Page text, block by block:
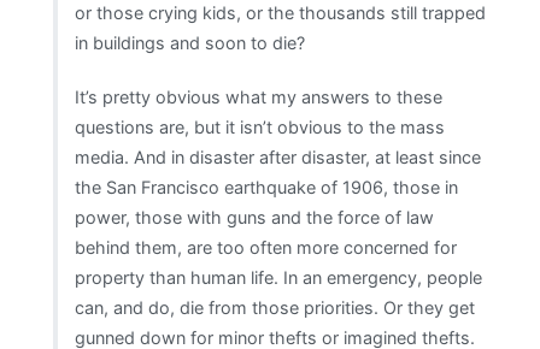
or those crying kids, or the thousands still trapped
in buildings and soon to die?
It’s pretty obvious what my answers to these
questions are, but it isn’t obvious to the mass
media. And in disaster after disaster, at least since
the San Francisco earthquake of 1906, those in
power, those with guns and the force of law
behind them, are too often more concerned for
property than human life. In an emergency, people
can, and do, die from those priorities. Or they get
gunned down for minor thefts or imagined thefts.